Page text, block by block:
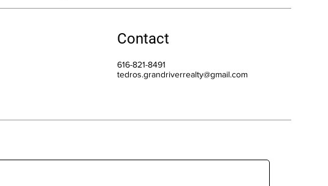
Contact
616-821-8491
tedros.grandriverrealty@gmail.com